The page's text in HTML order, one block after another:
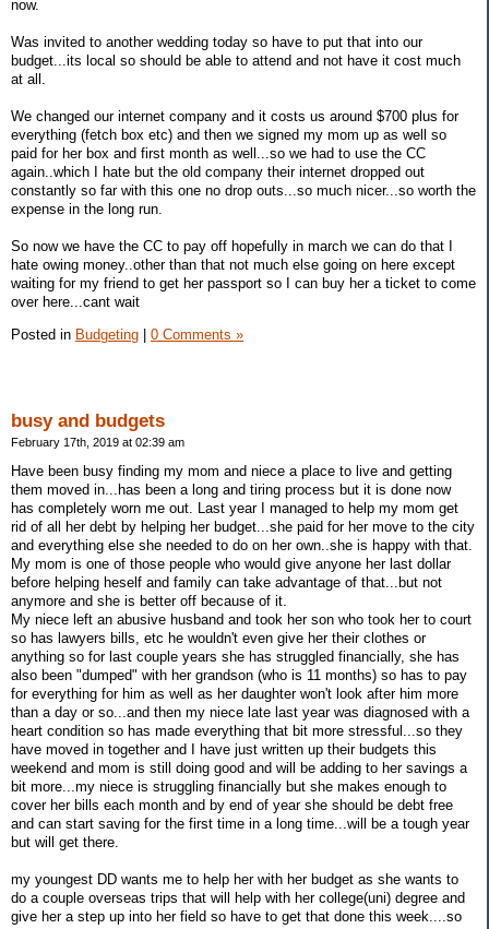
now.
Was invited to another wedding today so have to put that into our
budget...its local so should be able to attend and not have it cost much
at all.
We changed our internet company and it costs us around $700 plus for
everything (fetch box etc) and then we signed my mom up as well so
paid for her box and first month as well...so we had to use the CC
again..which I hate but the old company their internet dropped out
constantly so far with this one no drop outs...so much nicer...so worth the
expense in the long run.
So now we have the CC to pay off hopefully in march we can do that I
hate owing money..other than that not much else going on here except
waiting for my friend to get her passport so I can buy her a ticket to come
over here...cant wait
Posted in Budgeting 0 Comments »
busy and budgets
February 17th, 2019 at 02:39 am
Have been busy finding my mom and niece a place to live and getting
them moved in...has been a long and tiring process but it is done now
has completely worn me out. Last year I managed to help my mom get
rid of all her debt by helping her budget...she paid for her move to the city
and everything else she needed to do on her own..she is happy with that.
My mom is one of those people who would give anyone her last dollar
before helping heself and family can take advantage of that...but not
anymore and she is better off because of it.
My niece left an abusive husband and took her son who took her to court
so has lawyers bills, etc he wouldn't even give her their clothes or
anything so for last couple years she has struggled financially, she has
also been "dumped" with her grandson (who is 11 months) so has to pay
for everything for him as well as her daughter won't look after him more
than a day or so...and then my niece late last year was diagnosed with a
heart condition so has made everything that bit more stressful...so they
have moved in together and I have just written up their budgets this
weekend and mom is still doing good and will be adding to her savings a
bit more...my niece is struggling financially but she makes enough to
cover her bills each month and by end of year she should be debt free
and can start saving for the first time in a long time...will be a tough year
but will get there.
my youngest DD wants me to help her with her budget as she wants to
do a couple overseas trips that will help with her college(uni) degree and
give her a step up into her field so have to get that done this week....so